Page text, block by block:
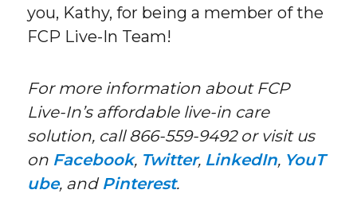
you, Kathy, for being a member of the
FCP Live-In Team!
For more information about FCP
Live-In’s affordable live-in care
solution, call 866-559-9492 or visit us
on Facebook, Twitter, LinkedIn, YouT
ube, and Pinterest.